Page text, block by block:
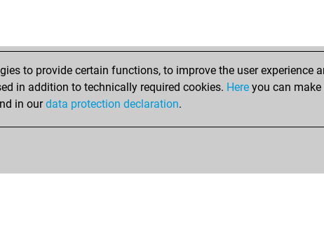
to provide certain functions, to improve the user
in addition to technically required cookies. Here you can
in ourdata protection declaration.